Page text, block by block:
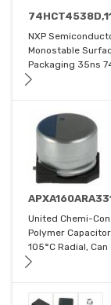
NXP
Monostable
Packaging 35ns
United Chemi-Con
Polymer
105°C Radial, Can